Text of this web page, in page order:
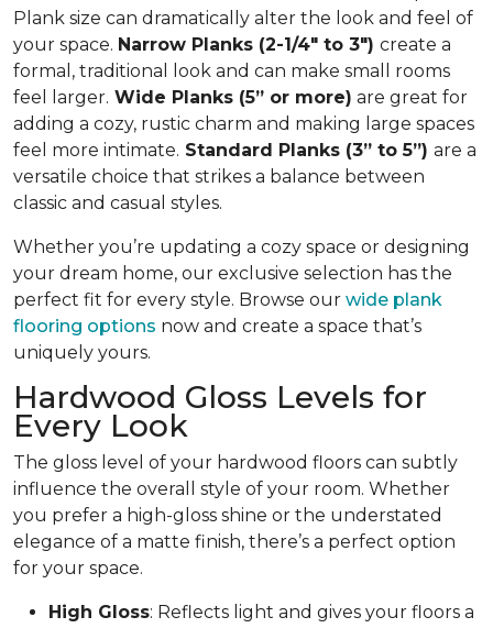
Plank size can dramatically alter the look and feel of
your space. Narrow Planks (2-1/4" to 3") create a
formal, traditional look and can make small rooms
feel larger. Wide Planks (5” or more) are great for
adding a cozy, rustic charm and making large spaces
feel more intimate. Standard Planks (3” to 5”) are a
versatile choice that strikes a balance between
classic and casual styles.
Whether you’re updating a cozy space or designing
your dream home, our exclusive selection has the
perfect fit for every style. Browse our wide plank
flooring options now and create a space that’s
uniquely yours.
Hardwood Gloss Levels for
Every Look
The gloss level of your hardwood floors can subtly
influence the overall style of your room. Whether
you prefer a high-gloss shine or the understated
elegance of a matte finish, there’s a perfect option
for your space.
High Gloss: Reflects light and gives your floors a